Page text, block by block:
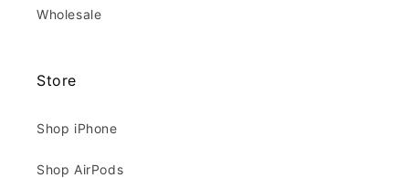
Wholesale
Store
Shop iPhone
Shop AirPods